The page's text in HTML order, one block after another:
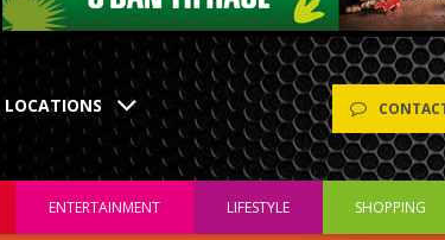
ENTERTAINMENT LIFESTYLE SHOPPING